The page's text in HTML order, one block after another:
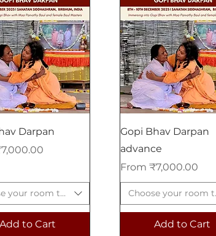
Darpan
your room type
Add to Cart
Gopi Bhav Darpan
advance
From ₹7,000.00
Sale Price
Choose your room
Add to Cart